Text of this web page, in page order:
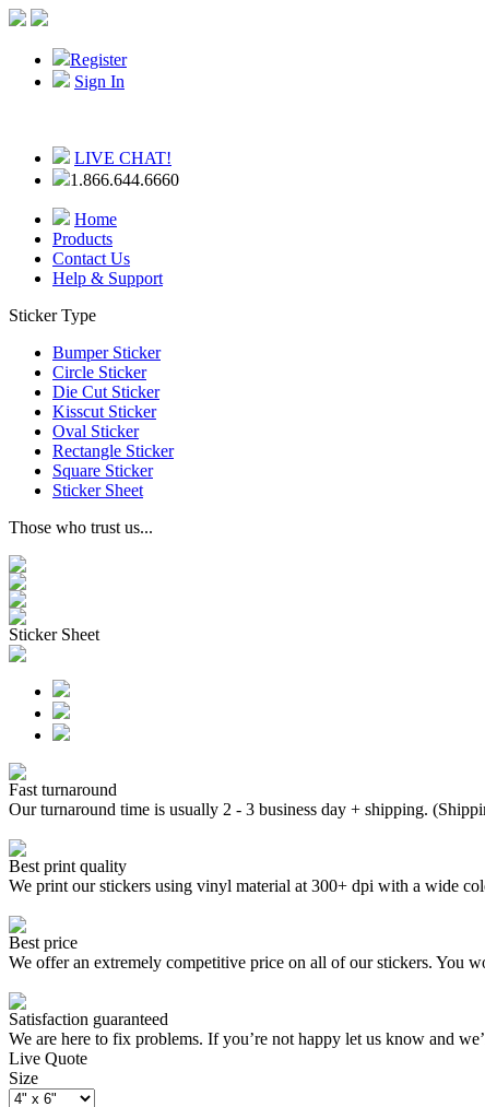
Register
Sign In
LIVE CHAT!
1.866.644.6660
Home
Products
Contact Us
Help & Support
Sticker Type
Bumper Sticker
Circle Sticker
Die Cut Sticker
Kisscut Sticker
Oval Sticker
Rectangle Sticker
Square Sticker
Sticker Sheet
Those who trust us...
Sticker Sheet
Fast turnaround
Our turnaround time is usually 2 - 3 business day + shipping.
Best print quality
We print our stickers using vinyl material at 300+ dpi with a wide
Best price
We offer an extremely competitive price on all of our stickers. You
Satisfaction guaranteed
We are here to fix problems. If you’re not happy let us know and
Live Quote
Size